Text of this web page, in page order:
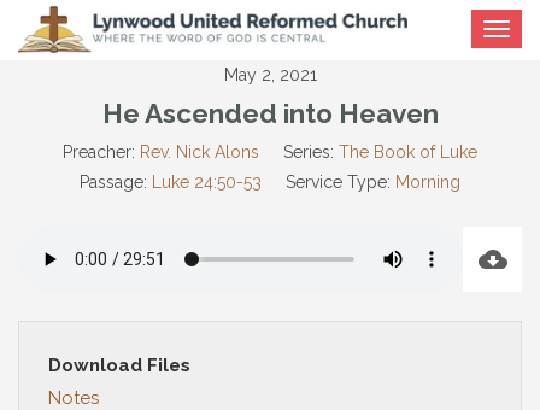
Toggle
May 2, 2021
He Ascended into Heaven
Preacher: Rev. Nick Alons Series: The Book of Luke
Passage:
Luke 24:50-53 Service Type: Morning
Download Files
Notes